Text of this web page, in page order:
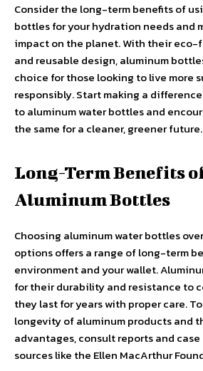
Consider the long-term benefits of
bottles for your hydration needs and
impact on the planet. With their
and reusable design, aluminum
choice for those looking to live more
responsibly. Start making a
to aluminum water bottles and
the same for a cleaner, greener future.
Long-Term Benefits
Aluminum Bottles
Choosing aluminum water bottles
options offers a range of long-term
environment and your wallet.
for their durability and resistance to
they last for years with proper care.
longevity of aluminum products and
advantages, consult reports and
sources like the Ellen MacArthur